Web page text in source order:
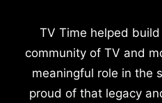
TV Time helped
community of TV and
meaningful role in the
proud of that legacy